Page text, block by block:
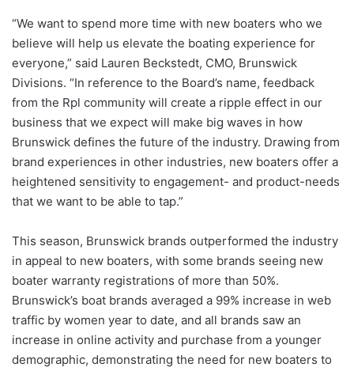
“We want to spend more time with new boaters who we
believe will help us elevate the boating experience for
everyone,” said Lauren Beckstedt, CMO, Brunswick
Divisions. “In reference to the Board’s name, feedback
from the Rpl community will create a ripple effect in our
business that we expect will make big waves in how
Brunswick defines the future of the industry. Drawing from
brand experiences in other industries, new boaters offer a
heightened sensitivity to engagement- and product-needs
that we want to be able to tap.”
This season, Brunswick brands outperformed the industry
in appeal to new boaters, with some brands seeing new
boater warranty registrations of more than 50%.
Brunswick’s boat brands averaged a 99% increase in web
traffic by women year to date, and all brands saw an
increase in online activity and purchase from a younger
demographic, demonstrating the need for new boaters to